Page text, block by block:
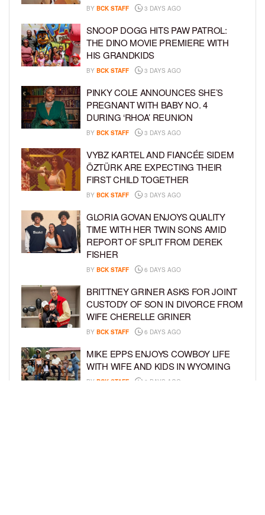
BY BCK STAFF 3 DAYS AGO
SNOOP DOGG HITS PAW PATROL:
THE DINO MOVIE PREMIERE WITH
HIS GRANDKIDS
BY BCK STAFF 3 DAYS AGO
PINKY COLE ANNOUNCES SHE’S
PREGNANT WITH BABY NO. 4
DURING ‘RHOA’ REUNION
BY BCK STAFF 3 DAYS AGO
VYBZ KARTEL AND FIANCÉE SIDEM
ÖZTÜRK ARE EXPECTING THEIR
FIRST CHILD TOGETHER
BY BCK STAFF 3 DAYS AGO
GLORIA GOVAN ENJOYS QUALITY
TIME WITH HER TWIN SONS AMID
REPORT OF SPLIT FROM DEREK
FISHER
BY BCK STAFF 6 DAYS AGO
BRITTNEY GRINER ASKS FOR JOINT
CUSTODY OF SON IN DIVORCE FROM
WIFE CHERELLE GRINER
BY BCK STAFF 6 DAYS AGO
MIKE EPPS ENJOYS COWBOY LIFE
WITH WIFE AND KIDS IN WYOMING
BY BCK STAFF 6 DAYS AGO